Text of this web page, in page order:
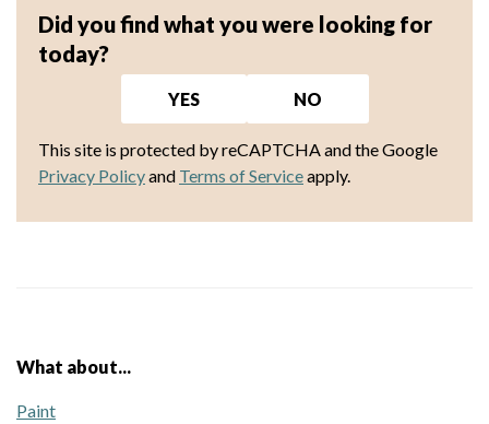
Did you find what you were looking for
today?
YES NO
This site is protected by reCAPTCHA and the Google
Privacy Policyand Terms of Serviceapply.
What about...
Paint